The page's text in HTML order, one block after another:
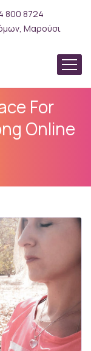
800 8724
Μαρούσι
For
Online